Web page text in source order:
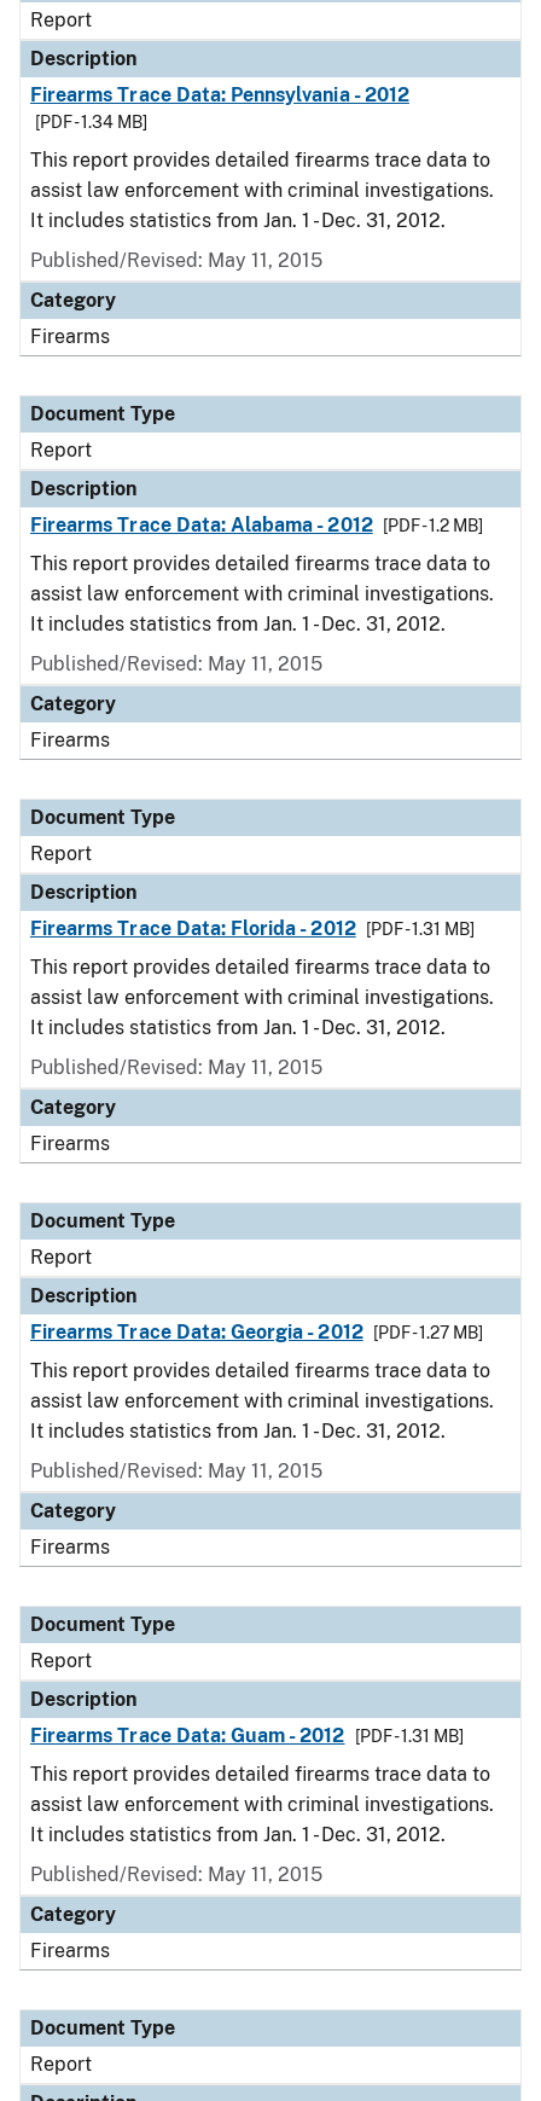
Report
Description
Firearms Trace Data: Pennsylvania - 2012
[PDF - 1.34 MB]
This report provides detailed firearms trace data to
assist law enforcement with criminal investigations.
It includes statistics from Jan. 1 - Dec. 31, 2012.
Published/Revised: May 11, 2015
Category
Firearms
Document Type
Report
Description
Firearms Trace Data: Alabama - 2012
[PDF - 1.2 MB]
This report provides detailed firearms trace data to
assist law enforcement with criminal investigations.
It includes statistics from Jan. 1 - Dec. 31, 2012.
Published/Revised: May 11, 2015
Category
Firearms
Document Type
Report
Description
Firearms Trace Data: Florida - 2012
[PDF - 1.31 MB]
This report provides detailed firearms trace data to
assist law enforcement with criminal investigations.
It includes statistics from Jan. 1 - Dec. 31, 2012.
Published/Revised: May 11, 2015
Category
Firearms
Document Type
Report
Description
Firearms Trace Data: Georgia - 2012
[PDF - 1.27 MB]
This report provides detailed firearms trace data to
assist law enforcement with criminal investigations.
It includes statistics from Jan. 1 - Dec. 31, 2012.
Published/Revised: May 11, 2015
Category
Firearms
Document Type
Report
Description
Firearms Trace Data: Guam - 2012
[PDF - 1.31 MB]
This report provides detailed firearms trace data to
assist law enforcement with criminal investigations.
It includes statistics from Jan. 1 - Dec. 31, 2012.
Published/Revised: May 11, 2015
Category
Firearms
Document Type
Report